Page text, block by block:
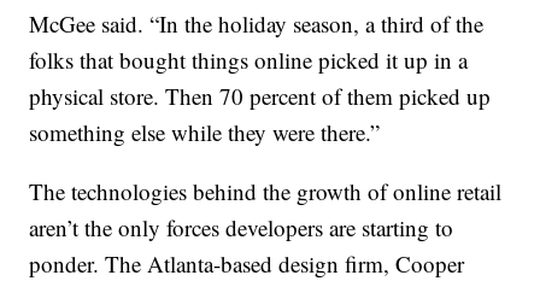
McGee said. “In the holiday season, a third of the
folks that bought things online picked it up in a
physical store. Then 70 percent of them picked up
something else while they were there.”
The technologies behind the growth of online retail
aren’t the only forces developers are starting to
ponder. The Atlanta-based design firm, Cooper